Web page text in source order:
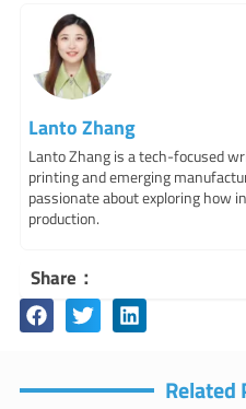
Lanto Zhang
Lanto Zhang is a tech-focused
printing and emerging
passionate about exploring how
production.
Share：
Related